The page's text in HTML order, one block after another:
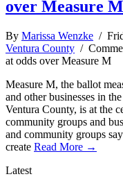
over Measure M
By Marissa Wenzke /
Ventura County /
at odds over Measure M
Measure M, the ballot
and other businesses in
Ventura County, is at the
community groups and
and community groups
create Read More →
Latest